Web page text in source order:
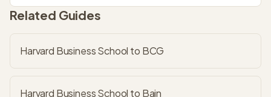
Related Guides
Harvard Business School to BCG
Harvard Business School to Bain